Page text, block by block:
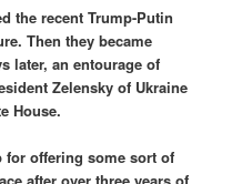
the recent Trump-Putin
Then they became
later, an entourage of
Zelensky of Ukraine
House.
for offering some sort of